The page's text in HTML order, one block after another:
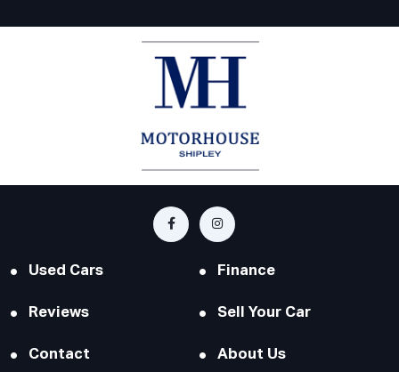
Used Cars Finance
Reviews Sell Your Car
Contact About Us